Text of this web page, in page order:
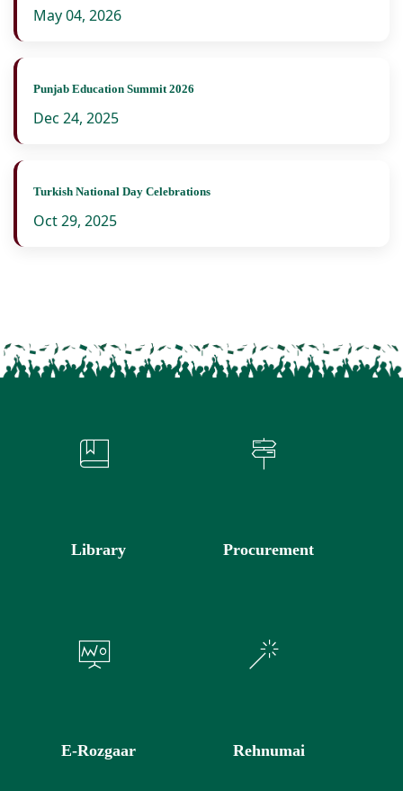
May 04, 2026
Punjab Education Summit 2026
Dec 24, 2025
Turkish National Day Celebrations
Oct 29, 2025
Library Procurement
E-Rozgaar Rehnumai